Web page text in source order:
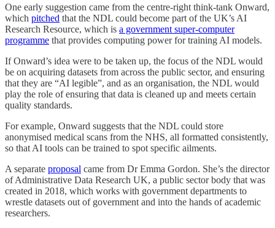
One early suggestion came from the centre-right think-tank Onward,
which pitched that the NDL could become part of the UK’s AI
Research Resource, which is a government super-computer
programme that provides computing power for training AI models.
If Onward’s idea were to be taken up, the focus of the NDL would
be on acquiring datasets from across the public sector, and ensuring
that they are “AI legible”, and as an organisation, the NDL would
play the role of ensuring that data is cleaned up and meets certain
quality standards.
For example, Onward suggests that the NDL could store
anonymised medical scans from the NHS, all formatted consistently,
so that AI tools can be trained to spot specific ailments.
A separate proposal came from Dr Emma Gordon. She’s the director
of Administrative Data Research UK, a public sector body that was
created in 2018, which works with government departments to
wrestle datasets out of government and into the hands of academic
researchers.